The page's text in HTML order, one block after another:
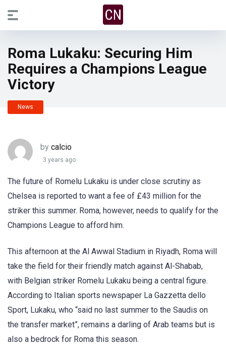
Roma Lukaku: Securing Him
Requires a Champions League
Victory
News
by calcio
3 years ago
The future of Romelu Lukaku is under close scrutiny as
Chelsea is reported to want a fee of £43 million for the
striker this summer. Roma, however, needs to qualify for the
Champions League to afford him.
This afternoon at the Al Awwal Stadium in Riyadh, Roma will
take the field for their friendly match against Al-Shabab,
with Belgian striker Romelu Lukaku being a central figure.
According to Italian sports newspaper La Gazzetta dello
Sport, Lukaku, who “said no last summer to the Saudis on
the transfer market”, remains a darling of Arab teams but is
also a bedrock for Roma this season.